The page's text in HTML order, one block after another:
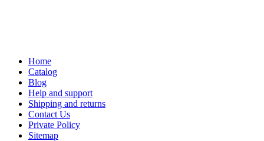
Home
Catalog
Blog
Help and support
Shipping and returns
Contact Us
Private Policy
Sitemap